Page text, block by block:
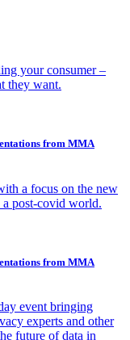
your consumer –
they want.
from MMA
a focus on the new
a post-covid world.
from MMA
event bringing
experts and other
future of data in